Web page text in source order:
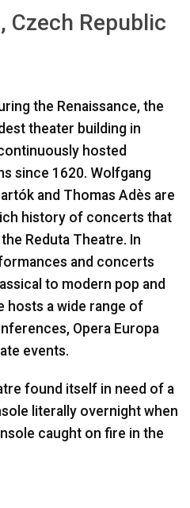
Czech Republic
the Renaissance, the
theater building in
hosted
since 1620. Wolfgang
and Thomas Adès are
history of concerts that
Reduta Theatre. In
and concerts
to modern pop and
hosts a wide range of
Opera Europa
events.
found itself in need of a
literally overnight when
caught on fire in the